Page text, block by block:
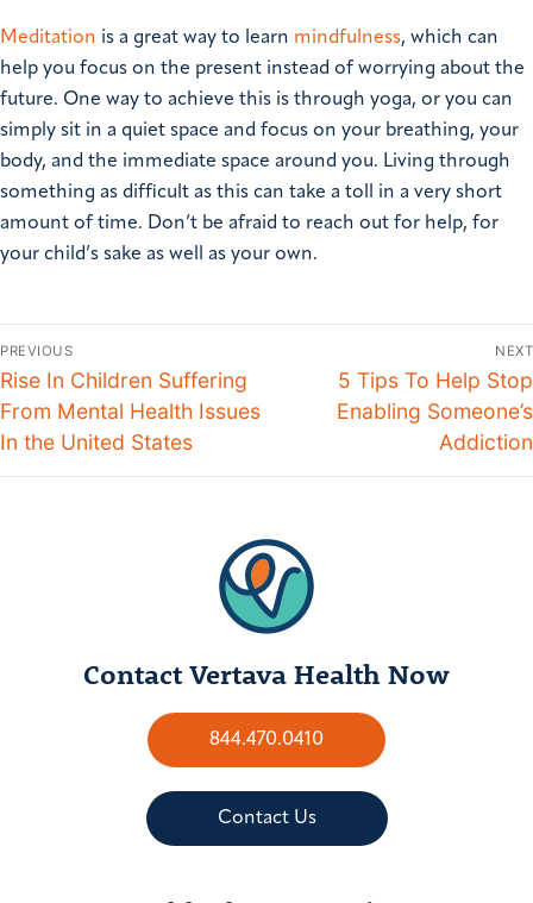
Meditation is a great way to learn mindfulness, which can
help you focus on the present instead of worrying about the
future. One way to achieve this is through yoga, or you can
simply sit in a quiet space and focus on your breathing, your
body, and the immediate space around you. Living through
something as difficult as this can take a toll in a very short
amount of time. Don’t be afraid to reach out for help, for
your child’s sake as well as your own.
PREVIOUS
Rise In Children Suffering
From Mental Health Issues
In the United States
NEXT
5 Tips To Help Stop
Enabling Someone’s
Addiction
Contact Vertava Health Now
844.470.0410
Contact Us